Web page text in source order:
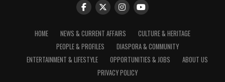
HOME NEWS & CURRENT AFFAIRS
CULTURE & HERITAGE
PEOPLE & PROFILES
DIASPORA & COMMUNITY
ENTERTAINMENT & LIFESTYLE
OPPORTUNITIES & JOBS
ABOUT US
PRIVACY POLICY